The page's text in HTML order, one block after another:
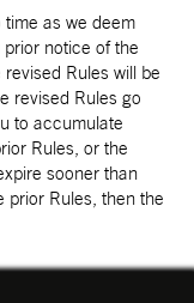
as we deem
notice of the
Rules will be
revised Rules go
to accumulate
Rules, or the
sooner than
prior Rules, then the